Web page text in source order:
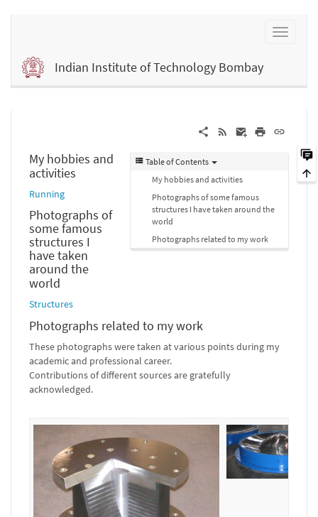
Indian Institute of Technology Bombay
Table of Contents
My hobbies and activities
Photographs of some famous
structures I have taken around the
world
Photographs related to my work
My hobbies and
activities
Running
Photographs of
some famous
structures I
have taken
around the
world
Structures
Photographs related to my work
These photographs were taken at various points during my
academic and professional career.
Contributions of different sources are gratefully
acknowledged.